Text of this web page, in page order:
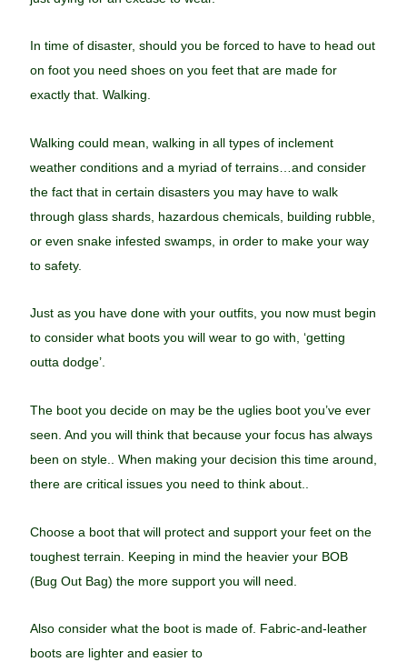
In time of disaster, should you be forced to have to head out
on foot you need shoes on you feet that are made for
exactly that. Walking.
Walking could mean, walking in all types of inclement
weather conditions and a myriad of terrains…and consider
the fact that in certain disasters you may have to walk
through glass shards, hazardous chemicals, building rubble,
or even snake infested swamps, in order to make your way
to safety.
Just as you have done with your outfits, you now must begin
to consider what boots you will wear to go with, ‘getting
outta dodge’.
The boot you decide on may be the uglies boot you’ve ever
seen. And you will think that because your focus has always
been on style.. When making your decision this time around,
there are critical issues you need to think about..
Choose a boot that will protect and support your feet on the
toughest terrain. Keeping in mind the heavier your BOB
(Bug Out Bag) the more support you will need.
Also consider what the boot is made of. Fabric-and-leather
boots are lighter and easier to